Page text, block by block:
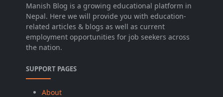
Manish Blog is a growing educational platform in
Nepal. Here we will provide you with education-
related articles & blogs as well as current
employment opportunities for job seekers across
the nation.
SUPPORT PAGES
About